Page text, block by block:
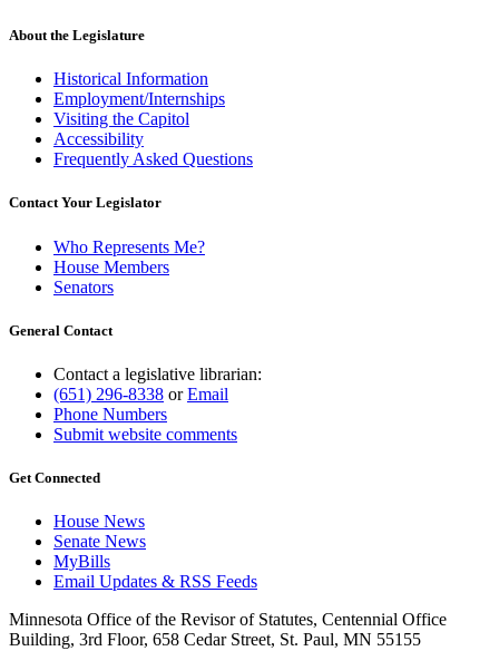
About the Legislature
Historical Information
Employment/Internships
Visiting the Capitol
Accessibility
Frequently Asked Questions
Contact Your Legislator
Who Represents Me?
House Members
Senators
General Contact
Contact a legislative librarian:
(651) 296-8338 orEmail
Phone Numbers
Submit website comments
Get Connected
House News
Senate News
MyBills
Email Updates & RSS Feeds
Minnesota Office of the Revisor of Statutes, Centennial Office
Building, 3rd Floor, 658 Cedar Street, St. Paul, MN 55155